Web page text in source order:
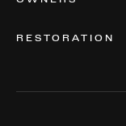
RESTORATION